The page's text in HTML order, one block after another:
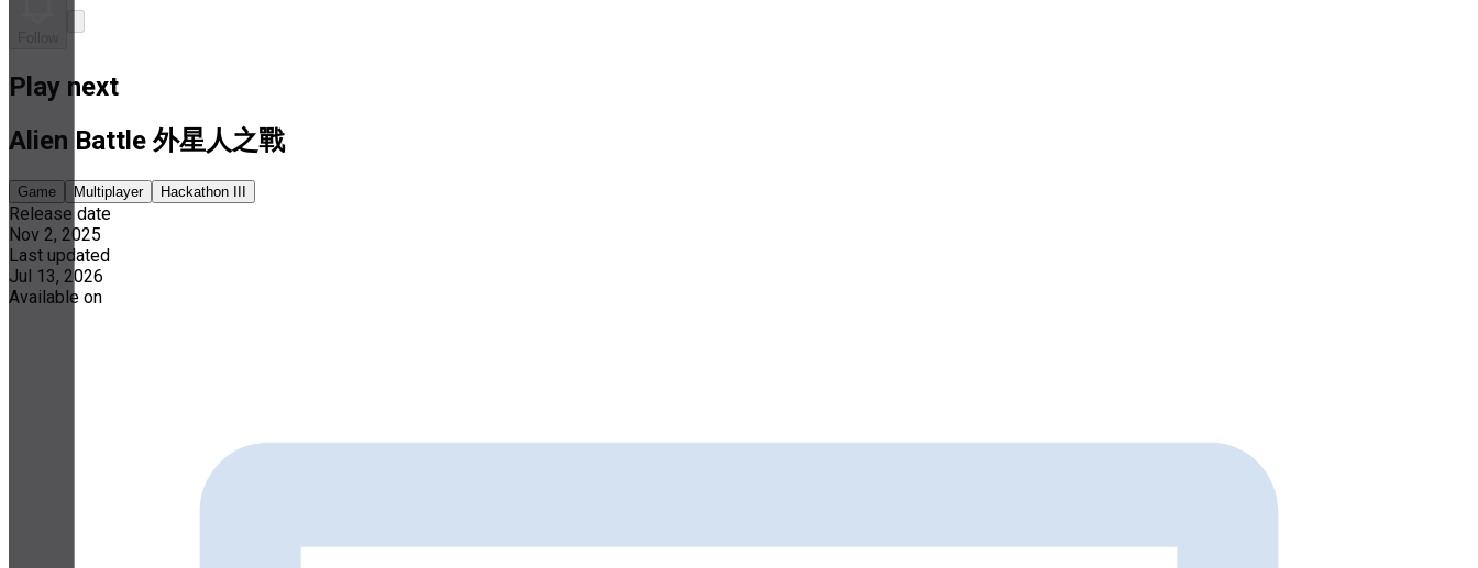
Partner Program
Terms of Service
Privacy Policy
Cookie Settings
Security and Privacy Whitepaper
Play next
Alien Battle 外星人之戰
Game Multiplayer Hackathon III
Release date
Nov 2, 2025
Last updated
Jul 13, 2026
Available on